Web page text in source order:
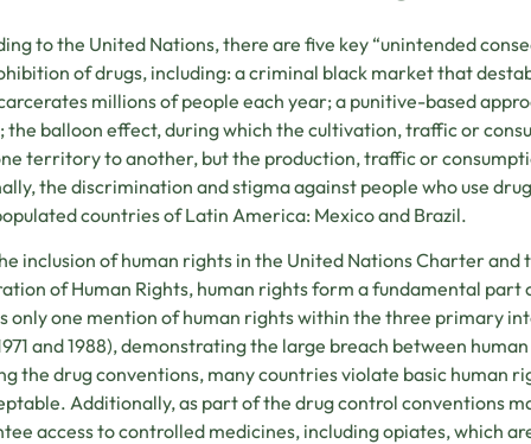
to the United Nations, there are five key “unintended
of drugs, including: a criminal black market that
millions of people each year; a punitive-based
the balloon effect, during which the cultivation, traffic or
territory to another, but the production, traffic or
the discrimination and stigma against people who use
countries of Latin America: Mexico and Brazil.
inclusion of human rights in the United Nations Charter and
of Human Rights, human rights form a fundamental
only one mention of human rights within the three primary
and 1988), demonstrating the large breach between
the drug conventions, many countries violate basic human
Additionally, as part of the drug control conventions
access to controlled medicines, including opiates, which